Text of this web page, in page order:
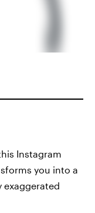
Instagram
you into a